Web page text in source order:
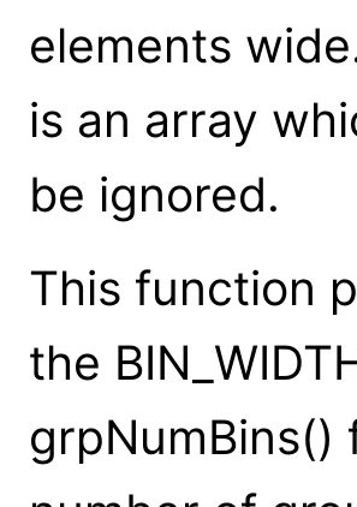
elements
is an array
be ignored.
This function
the